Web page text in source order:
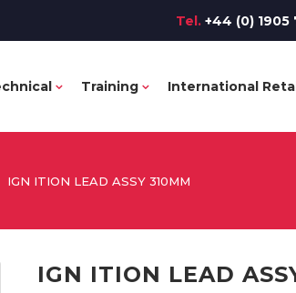
Tel. +44 (0) 1905
Training International
IGN ITION LEAD ASSY 310MM
IGN ITION LEAD